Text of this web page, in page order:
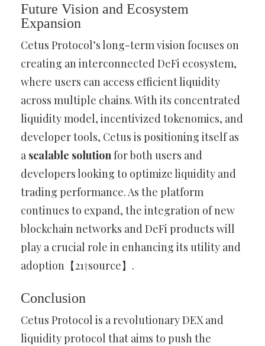
Future Vision and Ecosystem
Expansion
Cetus Protocol’s long-term vision focuses on
creating an interconnected DeFi ecosystem,
where users can access efficient liquidity
across multiple chains. With its concentrated
liquidity model, incentivized tokenomics, and
developer tools, Cetus is positioning itself as
a scalable solution for both users and
developers looking to optimize liquidity and
trading performance. As the platform
continues to expand, the integration of new
blockchain networks and DeFi products will
play a crucial role in enhancing its utility and
adoption【21†source】.
Conclusion
Cetus Protocol is a revolutionary DEX and
liquidity protocol that aims to push the